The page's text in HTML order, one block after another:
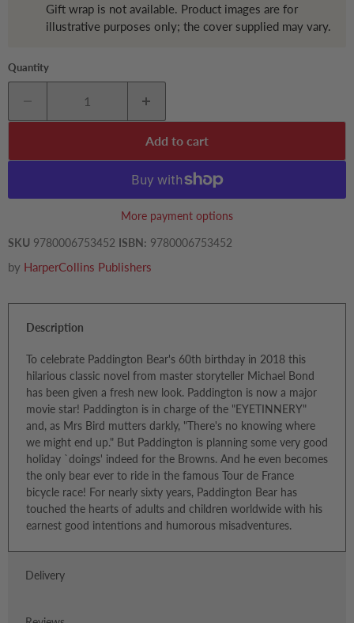
Gift wrap is not available. Product images are for
illustrative purposes only; the cover supplied may vary.
Quantity
Add to cart
More payment options
SKU 9780006753452 ISBN: 9780006753452
by HarperCollins Publishers
Description
To celebrate Paddington Bear's 60th birthday in 2018 this
hilarious classic novel from master storyteller Michael Bond
has been given a fresh new look. Paddington is now a major
movie star! Paddington is in charge of the "EYETINNERY"
and, as Mrs Bird mutters darkly, "There's no knowing where
we might end up." But Paddington is planning some very good
holiday `doings' indeed for the Browns. And he even becomes
the only bear ever to ride in the famous Tour de France
bicycle race! For nearly sixty years, Paddington Bear has
touched the hearts of adults and children worldwide with his
earnest good intentions and humorous misadventures.
Delivery